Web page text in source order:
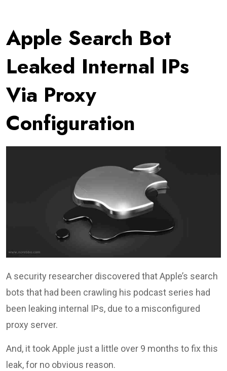
Apple Search Bot
Leaked Internal IPs
Via Proxy
Configuration
A security researcher discovered that Apple’s search
bots that had been crawling his podcast series had
been leaking internal IPs, due to a misconfigured
proxy server.
And, it took Apple just a little over 9 months to fix this
leak, for no obvious reason.